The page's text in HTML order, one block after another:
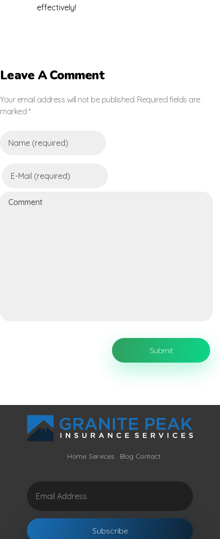
effectively!
Leave A Comment
Your email address will not be published. Required fields are
marked *
Home Services Blog Contact